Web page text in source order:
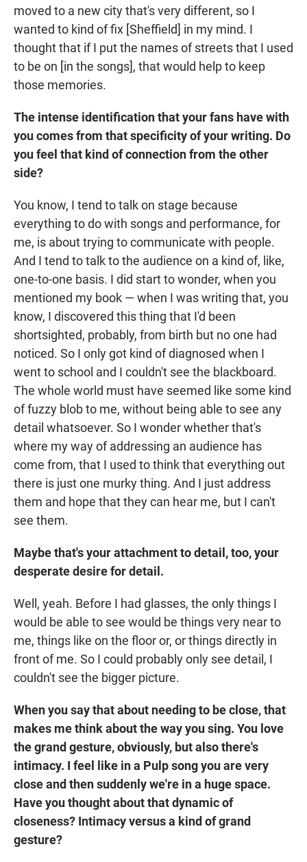
moved to a new city that's very different, so I
wanted to kind of fix [Sheffield] in my mind. I
thought that if I put the names of streets that I used
to be on [in the songs], that would help to keep
those memories.
The intense identification that your fans have with
you comes from that specificity of your writing. Do
you feel that kind of connection from the other
side?
You know, I tend to talk on stage because
everything to do with songs and performance, for
me, is about trying to communicate with people.
And I tend to talk to the audience on a kind of, like,
one-to-one basis. I did start to wonder, when you
mentioned my book — when I was writing that, you
know, I discovered this thing that I'd been
shortsighted, probably, from birth but no one had
noticed. So I only got kind of diagnosed when I
went to school and I couldn't see the blackboard.
The whole world must have seemed like some kind
of fuzzy blob to me, without being able to see any
detail whatsoever. So I wonder whether that's
where my way of addressing an audience has
come from, that I used to think that everything out
there is just one murky thing. And I just address
them and hope that they can hear me, but I can't
see them.
Maybe that's your attachment to detail, too, your
desperate desire for detail.
Well, yeah. Before I had glasses, the only things I
would be able to see would be things very near to
me, things like on the floor or, or things directly in
front of me. So I could probably only see detail, I
couldn't see the bigger picture.
When you say that about needing to be close, that
makes me think about the way you sing. You love
the grand gesture, obviously, but also there's
intimacy. I feel like in a Pulp song you are very
close and then suddenly we're in a huge space.
Have you thought about that dynamic of
closeness? Intimacy versus a kind of grand
gesture?